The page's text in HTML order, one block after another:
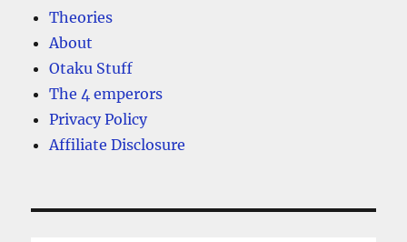
Theories
About
Otaku Stuff
The 4 emperors
Privacy Policy
Affiliate Disclosure